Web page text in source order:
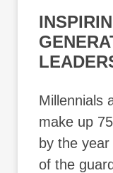
Millennials
make up
by the
of the